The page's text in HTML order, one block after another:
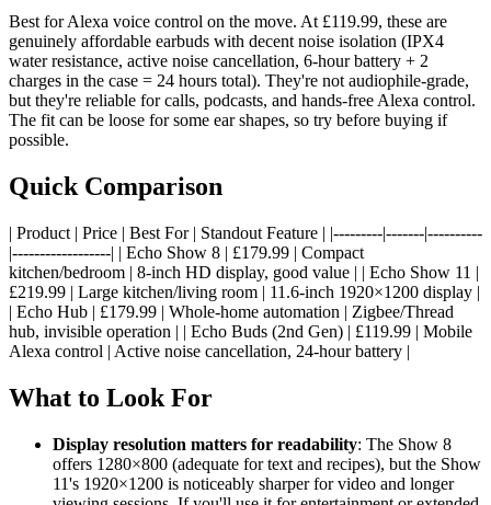
Best for Alexa voice control on the move. At £119.99, these are
genuinely affordable earbuds with decent noise isolation (IPX4
water resistance, active noise cancellation, 6-hour battery + 2
charges in the case = 24 hours total). They're not audiophile-grade,
but they're reliable for calls, podcasts, and hands-free Alexa control.
The fit can be loose for some ear shapes, so try before buying if
possible.
Quick Comparison
| Product | Price | Best For | Standout Feature | |---------|-------|----------
|------------------| | Echo Show 8 | £179.99 | Compact
kitchen/bedroom | 8-inch HD display, good value | | Echo Show 11 |
£219.99 | Large kitchen/living room | 11.6-inch 1920×1200 display |
| Echo Hub | £179.99 | Whole-home automation | Zigbee/Thread
hub, invisible operation | | Echo Buds (2nd Gen) | £119.99 | Mobile
Alexa control | Active noise cancellation, 24-hour battery |
What to Look For
Display resolution matters for readability: The Show 8
offers 1280×800 (adequate for text and recipes), but the Show
11's 1920×1200 is noticeably sharper for video and longer